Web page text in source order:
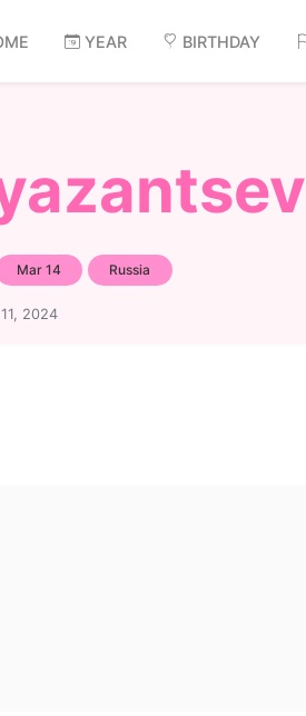
YEAR BIRTHDAY
Mar 14 Russia
2024